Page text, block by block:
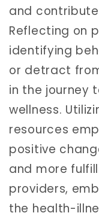
and
Reflecting on
identifying
or detract
in the journey
wellness.
resources
positive
and more
providers,
the health-